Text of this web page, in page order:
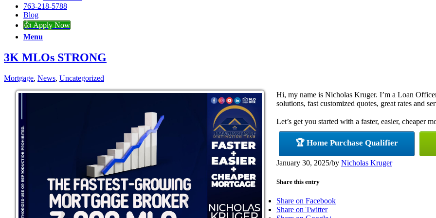
763-218-5788
Blog
👍 Apply Now
Menu
3K MLOs STRONG
Mortgage, News, Uncategorized
Hi, my name is Nicholas Kruger. I’m a Loan
solutions, fast customized quotes, great rates and
Let’s get you started with a faster, easier, cheaper
🏆 Home Purchase Qualifier
January 30, 2025/by Nicholas Kruger
Share this entry
Share on Facebook
Share on Twitter